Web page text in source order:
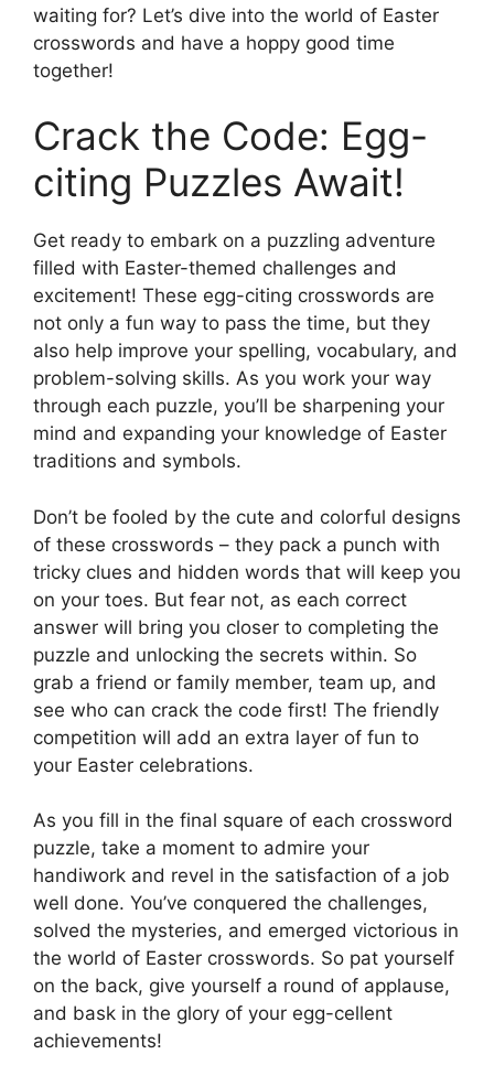
waiting for? Let’s dive into the world of Easter
crosswords and have a hoppy good time
together!
Crack the Code: Egg-
citing Puzzles Await!
Get ready to embark on a puzzling adventure
filled with Easter-themed challenges and
excitement! These egg-citing crosswords are
not only a fun way to pass the time, but they
also help improve your spelling, vocabulary, and
problem-solving skills. As you work your way
through each puzzle, you’ll be sharpening your
mind and expanding your knowledge of Easter
traditions and symbols.
Don’t be fooled by the cute and colorful designs
of these crosswords – they pack a punch with
tricky clues and hidden words that will keep you
on your toes. But fear not, as each correct
answer will bring you closer to completing the
puzzle and unlocking the secrets within. So
grab a friend or family member, team up, and
see who can crack the code first! The friendly
competition will add an extra layer of fun to
your Easter celebrations.
As you fill in the final square of each crossword
puzzle, take a moment to admire your
handiwork and revel in the satisfaction of a job
well done. You’ve conquered the challenges,
solved the mysteries, and emerged victorious in
the world of Easter crosswords. So pat yourself
on the back, give yourself a round of applause,
and bask in the glory of your egg-cellent
achievements!